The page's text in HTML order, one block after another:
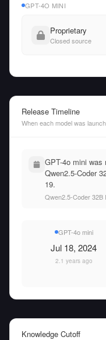
GPT-4O MINI
Proprietary
Closed source
Release Timeline
When each model was
GPT-4o mini was
Qwen2.5-Coder
19.
Qwen2.5-Coder 32B
GPT-4o mini
Jul 18, 2024
2.1 years ago
Knowledge Cutoff